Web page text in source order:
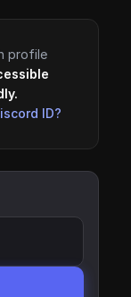
profile
ID?